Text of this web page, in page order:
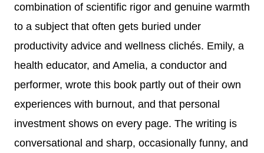
combination of scientific rigor and genuine warmth
to a subject that often gets buried under
productivity advice and wellness clichés. Emily, a
health educator, and Amelia, a conductor and
performer, wrote this book partly out of their own
experiences with burnout, and that personal
investment shows on every page. The writing is
conversational and sharp, occasionally funny, and